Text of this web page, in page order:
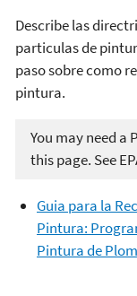
Describe las
particulas de
paso sobre como
pintura.
You may need a
this page. See
Guia para la
Pintura:
Pintura de